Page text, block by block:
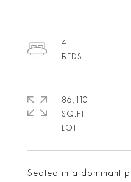
Seated in a dominant
4
86,110
SQ.FT.